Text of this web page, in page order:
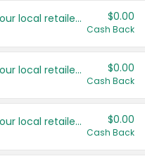
Save even more with your local retailers $0.00
Cash Back
Save even more with your local retailers $0.00
Cash Back
Save even more with your local retailers $0.00
Cash Back